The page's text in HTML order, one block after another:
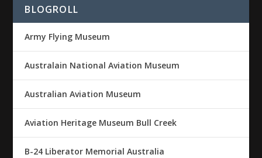
BLOGROLL
Army Flying Museum
Australain National Aviation Museum
Australian Aviation Museum
Aviation Heritage Museum Bull Creek
B-24 Liberator Memorial Australia